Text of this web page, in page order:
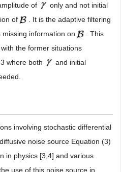
of
only and not initial
of
. It is the adaptive filtering
information on
. This
the former situations
where both
and initial
involving stochastic differential
noise source Equation (3)
in physics [3,4] and various
use of this noise source in